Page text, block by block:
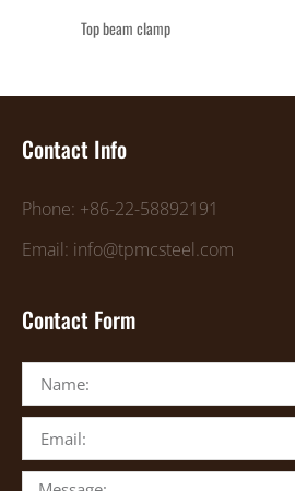
Top beam clamp
Contact Info
Phone: +86-22-58892191
Email: info@tpmcsteel.com
Contact Form